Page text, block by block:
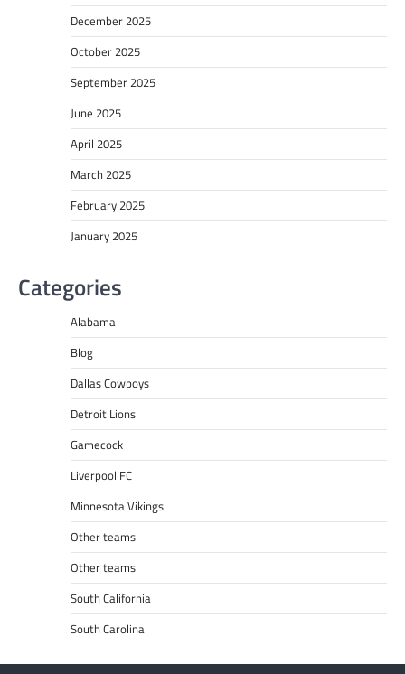
December 2025
October 2025
September 2025
June 2025
April 2025
March 2025
February 2025
January 2025
Categories
Alabama
Blog
Dallas Cowboys
Detroit Lions
Gamecock
Liverpool FC
Minnesota Vikings
Other teams
Other teams
South California
South Carolina